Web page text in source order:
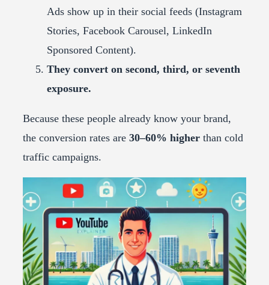
Ads show up in their social feeds (Instagram
Stories, Facebook Carousel, LinkedIn
Sponsored Content).
They convert on second, third, or seventh
exposure.
Because these people already know your brand,
the conversion rates are 30–60% higher than cold
traffic campaigns.